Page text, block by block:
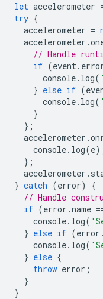
let accelerometer
try {
accelerometer =
accelerometer .
// Handle
if (event.
console. log(
} else if (
console. log(
}
};
accelerometer .
console. log(e
};
accelerometer .
} catch (error)
{
// Handle
if (error .name
console. log(
} else if (error .
console. log(
} else {
throw error ;
}
}